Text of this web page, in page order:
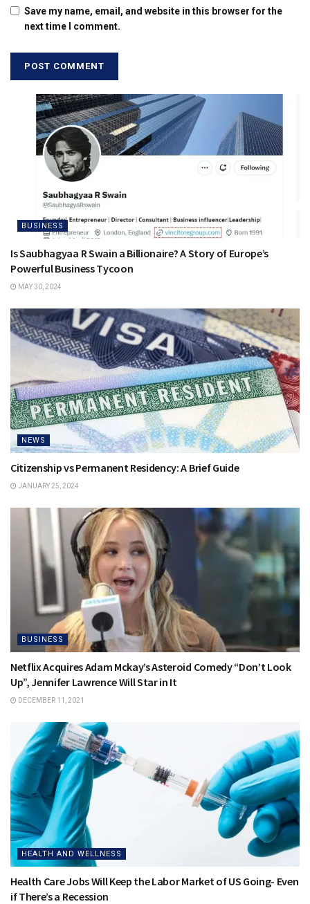
Save my name, email, and website in this browser for the
next time I comment.
BUSINESS
Is Saubhagyaa R Swain a Billionaire? A Story of Europe’s
Powerful Business Tycoon
MAY 30, 2024
NEWS
Citizenship vs Permanent Residency: A Brief Guide
JANUARY 25, 2024
BUSINESS
Netflix Acquires Adam Mckay’s Asteroid Comedy “Don’t Look
Up”, Jennifer Lawrence Will Star in It
DECEMBER 11, 2021
HEALTH AND WELLNESS
Health Care Jobs Will Keep the Labor Market of US Going- Even
if There’s a Recession